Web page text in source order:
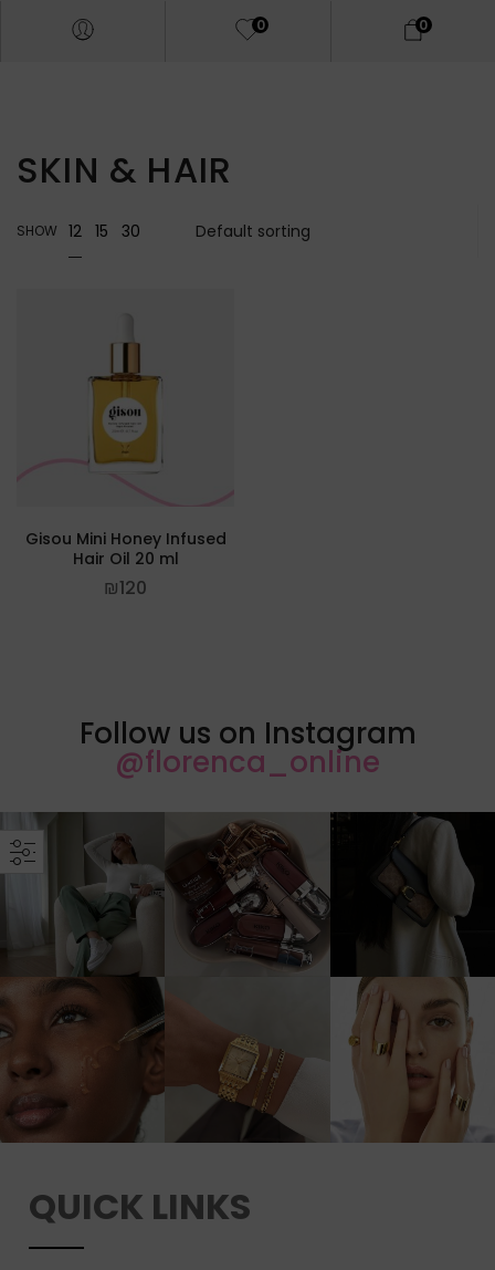
0 0
SKIN & HAIR
SHOW 12 15 30
Gisou Mini Honey Infused
Hair Oil 20 ml
₪120
Follow us on Instagram
@florenca_online
QUICK LINKS